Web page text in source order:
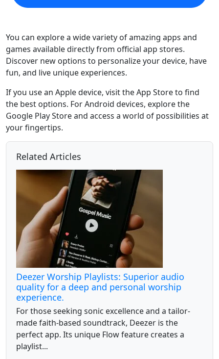
You can explore a wide variety of amazing apps and
games available directly from official app stores.
Discover new options to personalize your device, have
fun, and live unique experiences.
If you use an Apple device, visit the App Store to find
the best options. For Android devices, explore the
Google Play Store and access a world of possibilities at
your fingertips.
Related Articles
Deezer Worship Playlists: Superior audio
quality for a deep and personal worship
experience.
For those seeking sonic excellence and a tailor-
made faith-based soundtrack, Deezer is the
perfect app. Its unique Flow feature creates a
playlist...